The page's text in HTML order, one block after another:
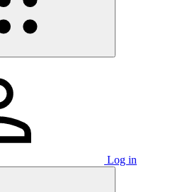
Log in